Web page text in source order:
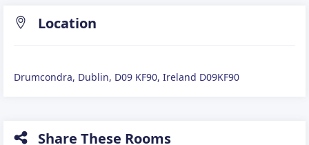
Location
Drumcondra, Dublin, D09 KF90, Ireland D09KF90
Share These Rooms